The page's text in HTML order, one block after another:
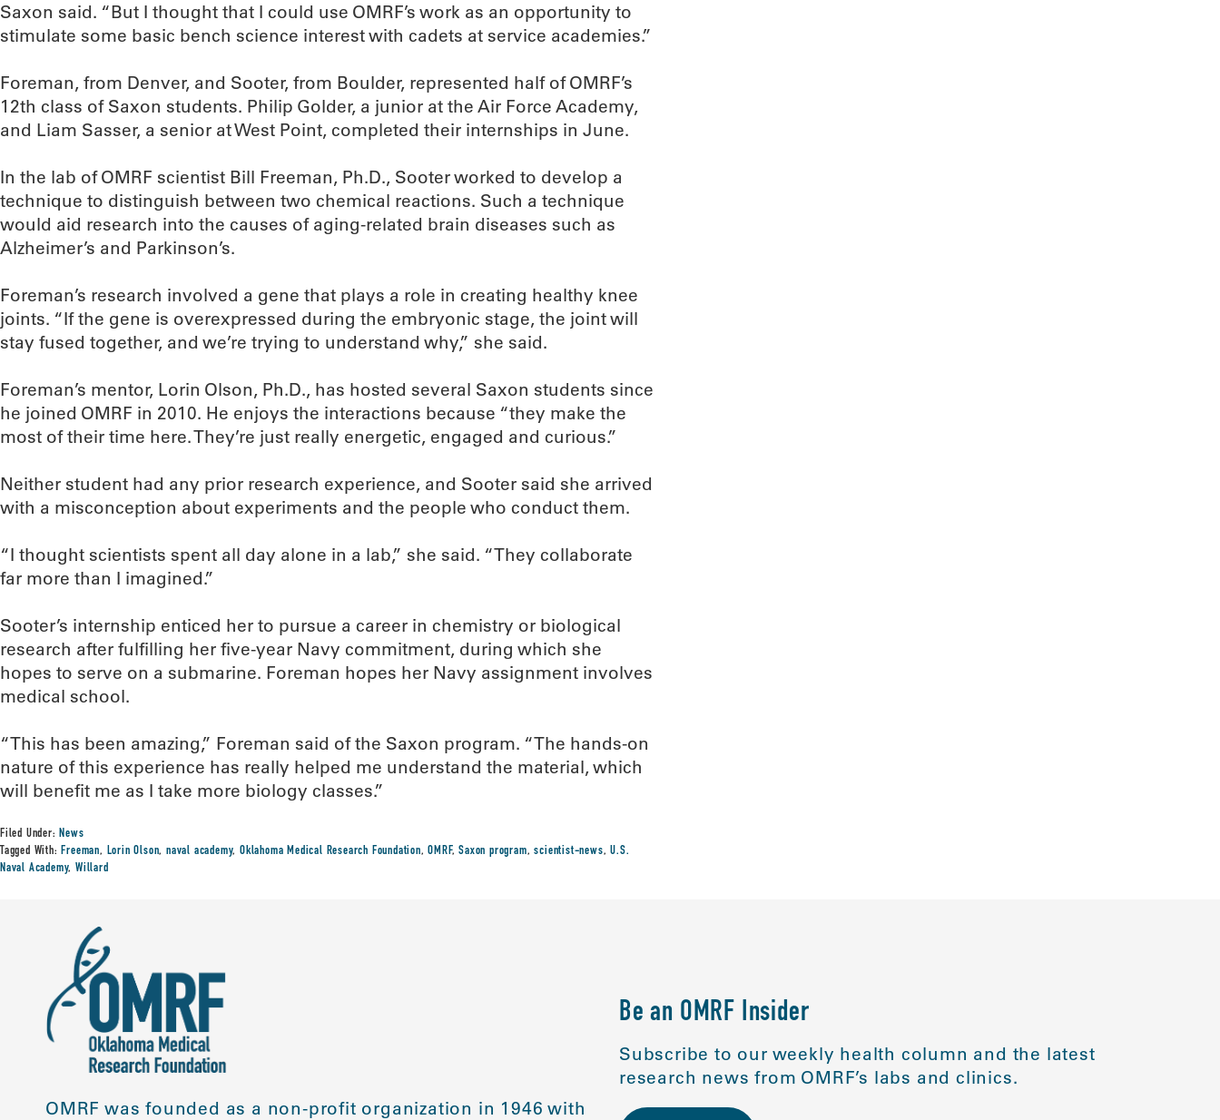
Saxon said. “But I thought that I could use OMRF’s work as an opportunity to
stimulate some basic bench science interest with cadets at service academies.”
Foreman, from Denver, and Sooter, from Boulder, represented half of OMRF’s
12th class of Saxon students. Philip Golder, a junior at the Air Force Academy,
and Liam Sasser, a senior at West Point, completed their internships in June.
In the lab of OMRF scientist Bill Freeman, Ph.D., Sooter worked to develop a
technique to distinguish between two chemical reactions. Such a technique
would aid research into the causes of aging-related brain diseases such as
Alzheimer’s and Parkinson’s.
Foreman’s research involved a gene that plays a role in creating healthy knee
joints. “If the gene is overexpressed during the embryonic stage, the joint will
stay fused together, and we’re trying to understand why,” she said.
Foreman’s mentor, Lorin Olson, Ph.D., has hosted several Saxon students since
he joined OMRF in 2010. He enjoys the interactions because “they make the
most of their time here. They’re just really energetic, engaged and curious.”
Neither student had any prior research experience, and Sooter said she arrived
with a misconception about experiments and the people who conduct them.
“I thought scientists spent all day alone in a lab,” she said. “They collaborate
far more than I imagined.”
Sooter’s internship enticed her to pursue a career in chemistry or biological
research after fulfilling her five-year Navy commitment, during which she
hopes to serve on a submarine. Foreman hopes her Navy assignment involves
medical school.
“This has been amazing,” Foreman said of the Saxon program. “The hands-on
nature of this experience has really helped me understand the material, which
will benefit me as I take more biology classes.”
Filed Under:News
Tagged With:Freeman, Lorin Olson,naval academy,Oklahoma Medical Research Foundation,OMRF,Saxon program,scientist-news,U.S.
Naval Academy,Willard
OMRF was founded as a non-profit organization in 1946 with
Be an OMRF Insider
Subscribe to our weekly health column and the latest
research news from OMRF’s labs and clinics.